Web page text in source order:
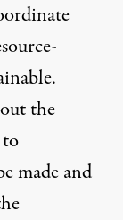
the
made and